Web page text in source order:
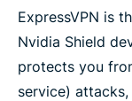
ExpressVPN is
Nvidia Shield
protects you
service)